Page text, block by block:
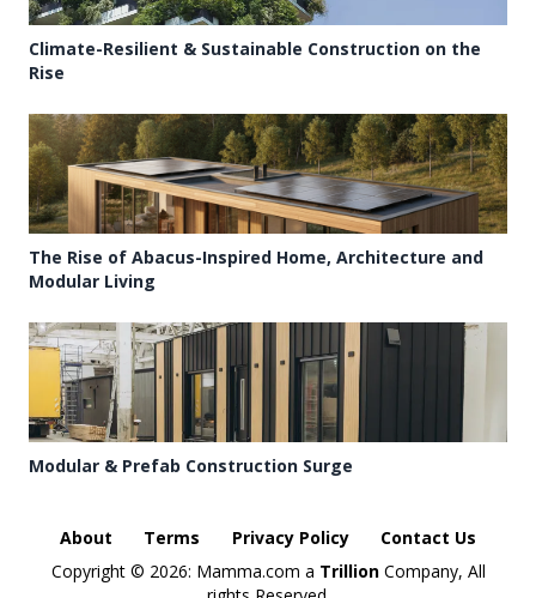
Climate-Resilient & Sustainable Construction on the
Rise
The Rise of Abacus-Inspired Home, Architecture and
Modular Living
Modular & Prefab Construction Surge
About Terms Privacy Policy
Contact Us
Copyright © 2026: Mamma.com a TrillionCompany, All